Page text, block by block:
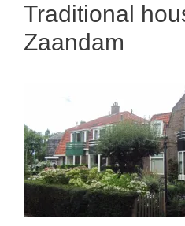
Traditional
Zaandam